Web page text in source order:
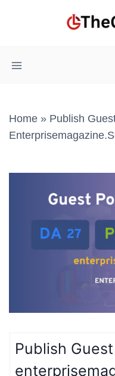
Home » Publish
Publish